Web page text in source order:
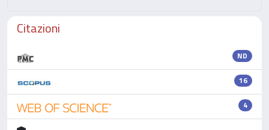
Citazioni
ND
16
4